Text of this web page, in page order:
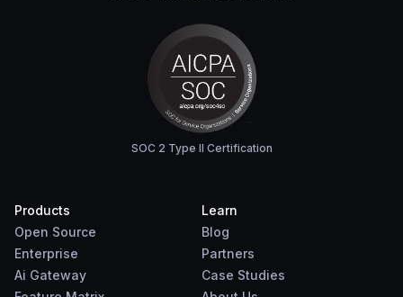
SOC 2 Type II Certification
Products
Open Source
Enterprise
Ai Gateway
Learn
Blog
Partners
Case Studies